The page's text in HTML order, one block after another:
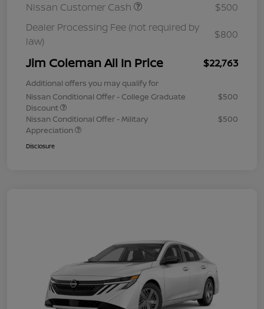
Nissan Customer Cash
$500
Dealer Processing Fee (not required by
law)
$800
Jim Coleman All In Price $22,763
Additional offers you may qualify for
Nissan Conditional Offer - College Graduate
Discount
$500
Nissan Conditional Offer - Military
Appreciation
$500
Disclosure